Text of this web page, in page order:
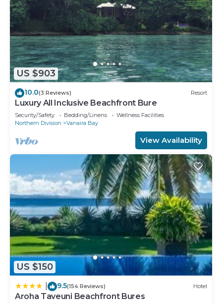
US $903
10.0(3 Reviews) Resort
Luxury All Inclusive Beachfront Bure
Security/Safety Bedding/Linens
Wellness Facilities
Northern Division
Vanaira Bay
View Availability
US $150
9.5(154 Reviews) Hotel
Aroha Taveuni Beachfront Bures